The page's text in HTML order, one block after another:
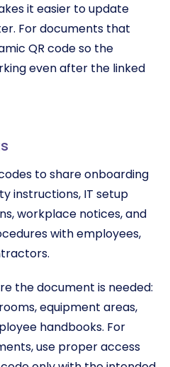
it easier to update
For documents that
QR code so the
even after the linked
to share onboarding
instructions, IT setup
workplace notices, and
with employees,
the document is needed:
equipment areas,
handbooks. For
use proper access